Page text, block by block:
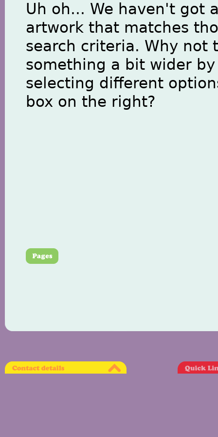
Uh oh... We haven't got
artwork that matches
search criteria. Why not
something a bit wider by
selecting different
box on the right?